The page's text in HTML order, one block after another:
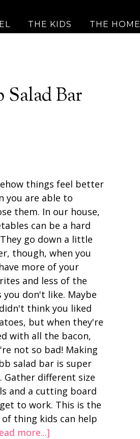
THE KIDS THE HOME
Bar
things feel better
you are able to
them. In our house,
can be a hard
go down a little
though, when you
more of your
and less of the
you don't like. Maybe
think you liked
but when they're
with all the bacon,
not so bad! Making
salad bar is super
Gather different size
and a cutting board
to work. This is the
of thing kids can help
more...]